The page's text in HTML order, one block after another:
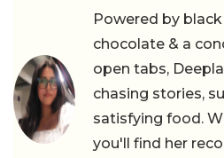
Powered by
chocolate & a
open tabs,
chasing stories,
satisfying food.
you'll find her